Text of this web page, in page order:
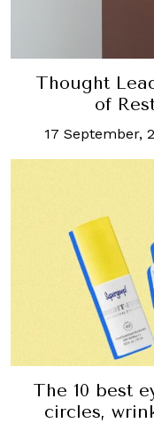
Thought
of
17 September,
The 10 best
circles,